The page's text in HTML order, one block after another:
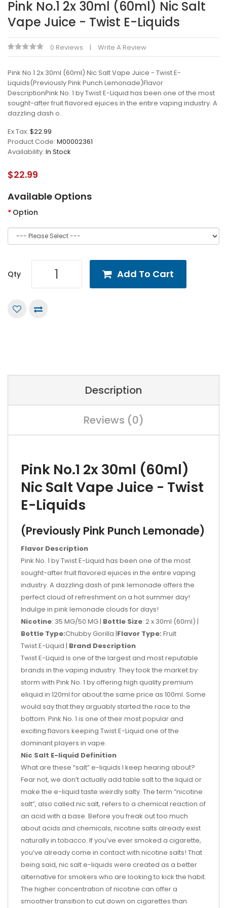
Pink No.1 2x 30ml (60ml) Nic Salt
Vape Juice - Twist E-Liquids
0 Reviews Write A Review
Pink No.1 2x 30ml (60ml) Nic Salt Vape Juice - Twist E-
Liquids(Previously Pink Punch Lemonade)Flavor
DescriptionPink No. 1 by Twist E-Liquid has been one of the most
sought-after fruit flavored ejuices in the entire vaping industry. A
dazzling dash o..
Ex Tax: $22.99
Product Code: M00002361
Availability: In Stock
$22.99
Available Options
Option
Qty Add To Cart
Description
Reviews (0)
Pink No.1 2x 30ml (60ml)
Nic Salt Vape Juice - Twist
E-Liquids
(Previously Pink Punch Lemonade)
Flavor Description
Pink No. 1 by Twist E-Liquid has been one of the most
sought-after fruit flavored ejuices in the entire vaping
industry. A dazzling dash of pink lemonade offers the
perfect cloud of refreshment on a hot summer day!
Indulge in pink lemonade clouds for days!
Nicotine: 35 MG/50 MG | Bottle Size: 2 x 30ml (60ml) |
Bottle Type:Chubby Gorilla |Flavor Type: ​ Fruit
Twist E-Liquid | ​ Brand Description
Twist E-Liquid is one of the largest and most reputable
brands in the vaping industry. They took the market by
storm with Pink No. 1 by offering high quality premium
eliquid in 120ml for about the same price as 100ml. Some
would say that they arguably started the race to the
bottom. Pink No. 1 is one of their most popular and
exciting flavors keeping Twist E-Liquid one of the
dominant players in vape.
Nic Salt E-liquid Definition
What are these “salt” e-liquids I keep hearing about?
Fear not, we don’t actually add table salt to the liquid or
make the e-liquid taste weirdly salty. The term “nicotine
salt”, also called nic salt, refers to a chemical reaction of
an acid with a base. Before you freak out too much
about acids and chemicals, nicotine salts already exist
naturally in tobacco. If you’ve ever smoked a cigarette,
you’ve already come in contact with nicotine salts! That
being said, nic salt e-liquids were created as a better
alternative for smokers who are looking to kick the habit.
The higher concentration of nicotine can offer a
smoother transition to cut down on cigarettes than